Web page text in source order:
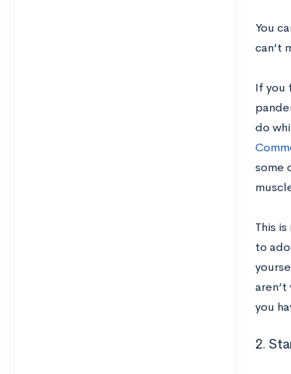
You
can’t
If you
do
some
This
to
you
2.